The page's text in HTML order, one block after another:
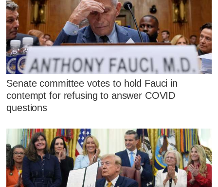
Senate committee votes to hold Fauci in
contempt for refusing to answer COVID
questions